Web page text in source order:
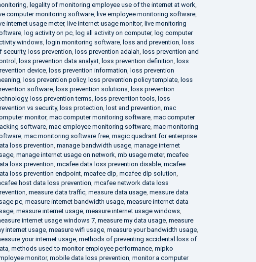
, legality of monitoring employee use of the internet at work,
computer monitoring software, live employee monitoring software,
internet usage meter, live internet usage monitor, live monitoring
, log activity on pc, log all activity on computer, log computer
windows, login monitoring software, loss and prevention, loss
security, loss prevention, loss prevention adalah, loss prevention and
, loss prevention data analyst, loss prevention definition, loss
device, loss prevention information, loss prevention
, loss prevention policy, loss prevention policy template, loss
software, loss prevention solutions, loss prevention
, loss prevention terms, loss prevention tools, loss
vs security, loss protection, lost and prevention, mac
monitor, mac computer monitoring software, mac computer
software, mac employee monitoring software, mac monitoring
, mac monitoring software free, magic quadrant for enterprise
loss prevention, manage bandwidth usage, manage internet
, manage internet usage on network, mb usage meter, mcafee
loss prevention, mcafee data loss prevention disable, mcafee
loss prevention endpoint, mcafee dlp, mcafee dlp solution,
host data loss prevention, mcafee network data loss
, measure data traffic, measure data usage, measure data
pc, measure internet bandwidth usage, measure internet data
, measure internet usage, measure internet usage windows,
internet usage windows 7, measure my data usage, measure
internet usage, measure wifi usage, measure your bandwidth usage,
your internet usage, methods of preventing accidental loss of
, methods used to monitor employee performance, mipko
monitor, mobile data loss prevention, monitor a computer